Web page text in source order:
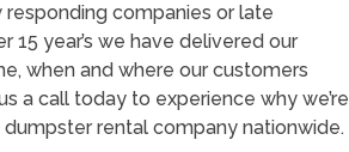
responding companies or late
15 year’s we have delivered our
when and where our customers
a call today to experience why we’re
rental company nationwide.